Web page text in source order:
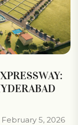
February 5, 2026